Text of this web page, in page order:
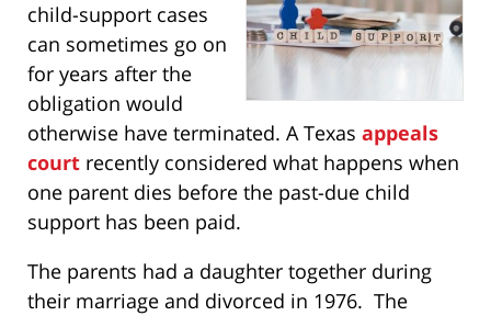
child-support cases
can sometimes go on
for years after the
obligation would
otherwise have terminated. A Texas appeals
court recently considered what happens when
one parent dies before the past-due child
support has been paid.
The parents had a daughter together during
their marriage and divorced in 1976. The